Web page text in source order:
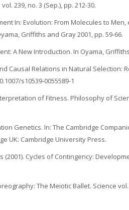
239, no. 3 (Sep.), pp. 212-30.
In: Evolution: From Molecules to Men,
Griffiths and Gray 2001, pp. 59-66.
A New Introduction. In Oyama,
Causal Relations in Natural Selection:
s10539-0055589-1
of Fitness. Philosophy of
Genetics. In: The Cambridge
UK: Cambridge University Press.
Cycles of Contingency:
The Meiotic Ballet. Science vol.